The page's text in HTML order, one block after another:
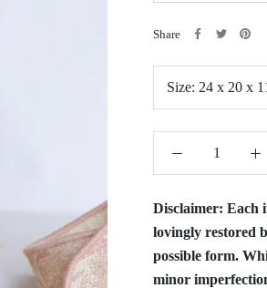
Share
Size: 24 x 20 x
Disclaimer: Each
lovingly restored
possible form.
minor